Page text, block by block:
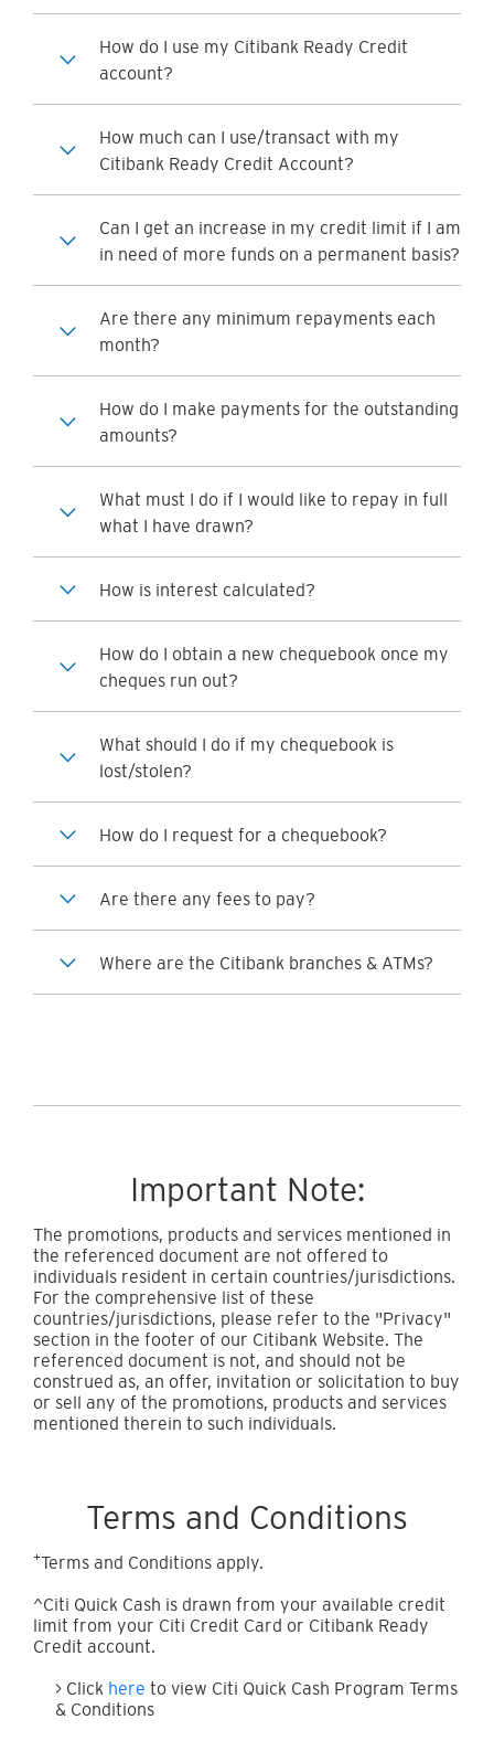
How do I use my Citibank Ready Credit
account?
How much can I use/transact with my
Citibank Ready Credit Account?
Can I get an increase in my credit limit if I am
in need of more funds on a permanent basis?
Are there any minimum repayments each
month?
How do I make payments for the outstanding
amounts?
What must I do if I would like to repay in full
what I have drawn?
How is interest calculated?
How do I obtain a new chequebook once my
cheques run out?
What should I do if my chequebook is
lost/stolen?
How do I request for a chequebook?
Are there any fees to pay?
Where are the Citibank branches & ATMs?
Important Note:
The promotions, products and services mentioned in
the referenced document are not offered to
individuals resident in certain countries/jurisdictions.
For the comprehensive list of these
countries/jurisdictions, please refer to the "Privacy"
section in the footer of our Citibank Website. The
referenced document is not, and should not be
construed as, an offer, invitation or solicitation to buy
or sell any of the promotions, products and services
mentioned therein to such individuals.
Terms and Conditions
+Terms and Conditions apply.
^Citi Quick Cash is drawn from your available credit
limit from your Citi Credit Card or Citibank Ready
Credit account.
> Click here to view Citi Quick Cash Program Terms
& Conditions